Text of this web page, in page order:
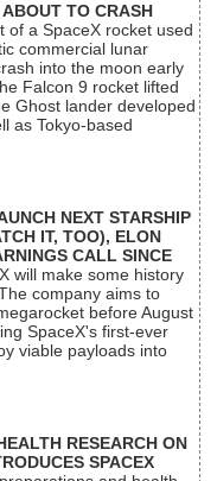
TO CRASH
of a SpaceX rocket used
commercial lunar
into the moon early
Falcon 9 rocket lifted
Ghost lander developed
as Tokyo-based
NEXT STARSHIP
IT, TOO), ELON
CALL SINCE
will make some history
company aims to
before August
SpaceX's first-ever
viable payloads into
RESEARCH ON
SPACEX